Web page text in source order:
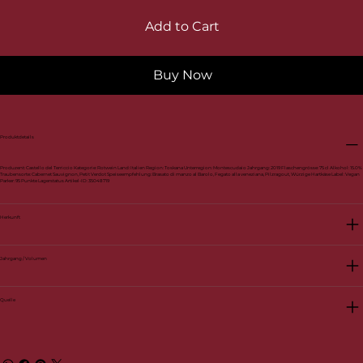
Add to Cart
Buy Now
Produktdetails
Produzent: Castello del Terriccio Kategorie: Rotwein Land: Italien Region: Toskana Unterregion: Montescudaio Jahrgang: 2019 Flaschengrösse: 75 cl Alkohol: 15.0%
Traubensorte: Cabernet Sauvignon, Petit Verdot Speiseempfehlung: Brasato di manzo al Barolo, Fegato alla veneziana, Pilzragout, Würzige Hartkäse Label: Vegan
Parker: 95 Punkte Lagerstatus Artikel-ID: 35048719
Herkunft
Jahrgang / Volumen
Quelle